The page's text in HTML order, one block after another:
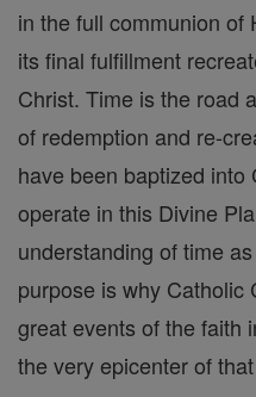
in the full communion of
its final fulfillment
Christ. Time is the road
of redemption and re-
have been baptized into
operate in this Divine
understanding of time
purpose is why Catholic
great events of the faith
the very epicenter of